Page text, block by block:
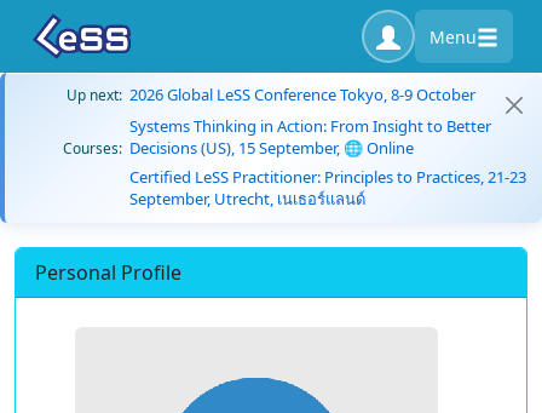
Menu
Up next: 2026 Global LeSS Conference Tokyo, 8-9 October
Courses:
Systems Thinking in Action: From Insight to Better
Decisions (US), 15 September, 🌐 Online
Certified LeSS Practitioner: Principles to Practices, 21-23
September, Utrecht, เนเธอร์แลนด์
Personal Profile